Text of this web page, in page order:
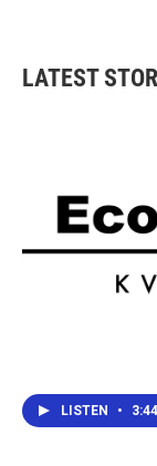
LATEST
LISTEN • 3:44